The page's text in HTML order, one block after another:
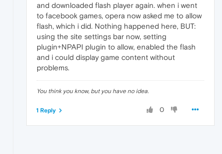
and downloaded flash player again. when i went
to facebook games, opera now asked me to allow
flash, which i did. Nothing happened here, BUT:
using the site settings bar now, setting
plugin+NPAPI plugin to allow, enabled the flash
and i could display game content without
problems.
You think you know, but you have no idea.
0
1 Reply